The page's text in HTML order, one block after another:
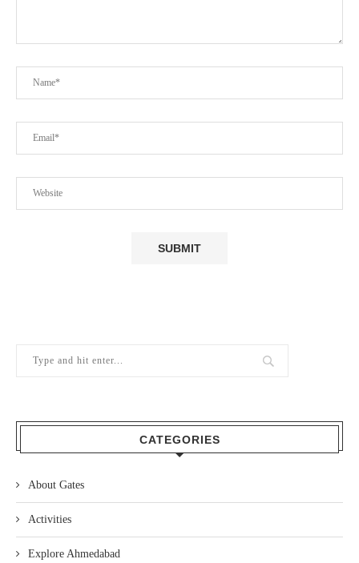
CATEGORIES
About Gates
Activities
Explore Ahmedabad